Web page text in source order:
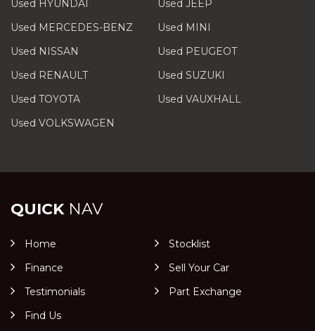
Used HYUNDAI
Used JEEP
Used MERCEDES-BENZ
Used MINI
Used NISSAN
Used PEUGEOT
Used RENAULT
Used SUZUKI
Used TOYOTA
Used VAUXHALL
Used VOLKSWAGEN
QUICKNAV
Home
Stocklist
Finance
Sell Your Car
Testimonials
Part Exchange
Find Us